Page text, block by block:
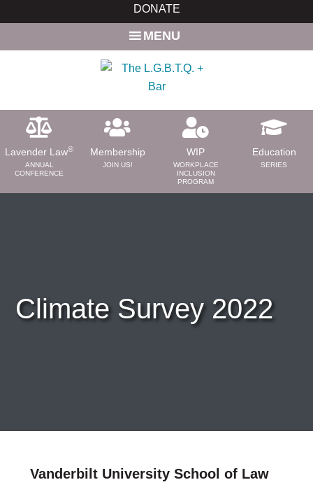
to
to
DONATE
MENU
Lavender Law®
ANNUAL
CONFERENCE
Membership
JOIN US!
WIP
WORKPLACE
INCLUSION
PROGRAM
Education
SERIES
Volunteer
Careers & Internships
Law Schools
Climate Survey 2022
Vanderbilt University School of Law